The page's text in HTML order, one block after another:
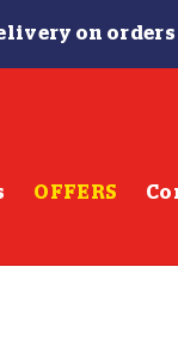
on orders
OFFERS